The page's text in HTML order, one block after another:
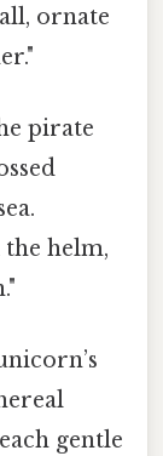
ornate
pirate
the helm,
gentle